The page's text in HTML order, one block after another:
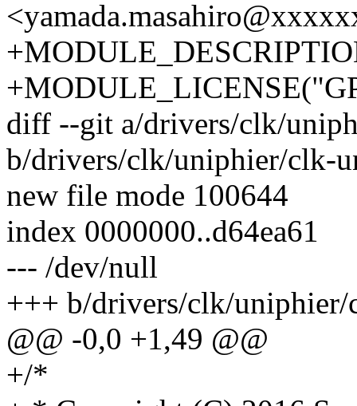
diff --git a/drivers/clk/
b/drivers/clk/uniphier/clk-
new file mode 100644
index 0000000..d64ea61
--- /dev/null
+++ b/drivers/clk/
@@ -0,0 +1,49 @@
+/*